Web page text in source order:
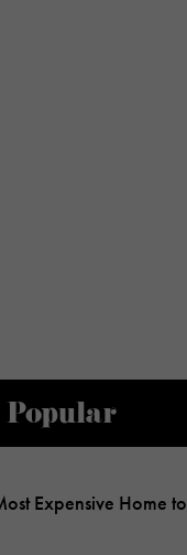
Expensive Home to